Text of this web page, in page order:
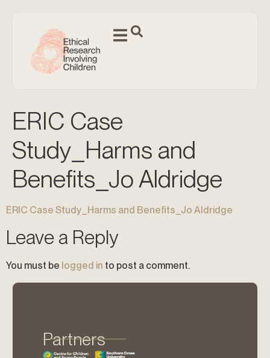
ERIC Case
Study_Harms and
Benefits_Jo Aldridge
ERIC Case Study_Harms and Benefits_Jo Aldridge
Leave a Reply
You must be logged in to post a comment.
Partners